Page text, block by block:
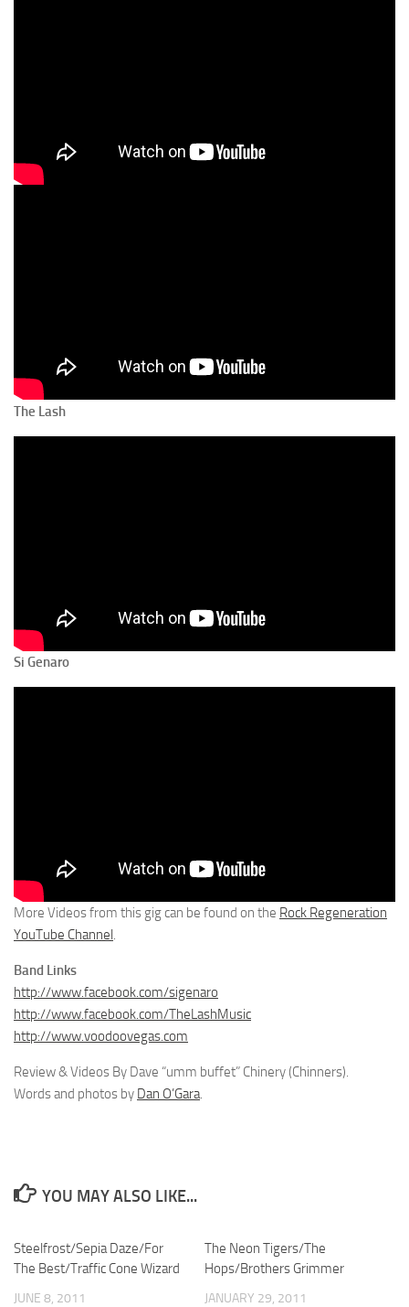
The Lash
Si Genaro
More Videos from this gig can be found on the Rock Regeneration
YouTube Channel.
Band Links
http://www.facebook.com/sigenaro
http://www.facebook.com/TheLashMusic
http://www.voodoovegas.com
Review & Videos By Dave “umm buffet” Chinery (Chinners).
Words and photos by Dan O’Gara.
YOU MAY ALSO LIKE...
Steelfrost/Sepia Daze/For
The Best/Traffic Cone Wizard
JUNE 8, 2011
The Neon Tigers/The
Hops/Brothers Grimmer
JANUARY 29, 2011